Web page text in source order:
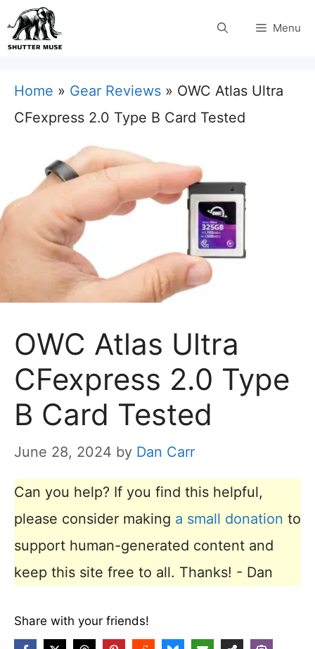
Skip
to
Menu
Home » Gear Reviews » OWC Atlas Ultra
CFexpress 2.0 Type B Card Tested
OWC Atlas Ultra
CFexpress 2.0 Type
B Card Tested
June 28, 2024 by Dan Carr
Can you help? If you find this helpful,
please consider making a small donation to
support human-generated content and
keep this site free to all. Thanks! - Dan
Share with your friends!